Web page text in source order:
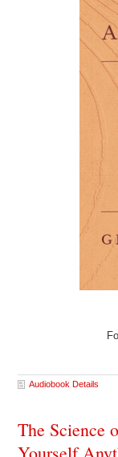
Audiobook Details
The Science